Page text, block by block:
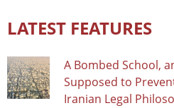
LATEST FEATURES
A Bombed School,
Supposed to
Iranian Legal